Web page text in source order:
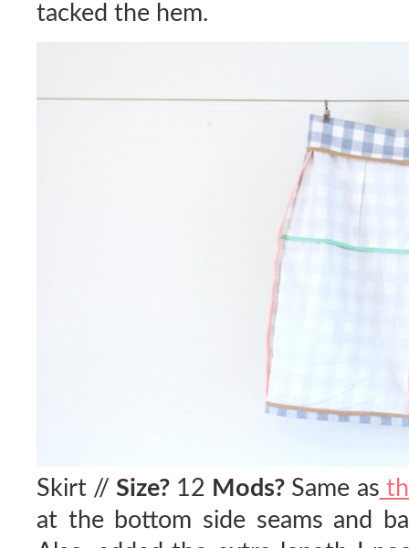
tacked the hem.
Skirt // Size? 12 Mods? Same as
at the bottom side seams and